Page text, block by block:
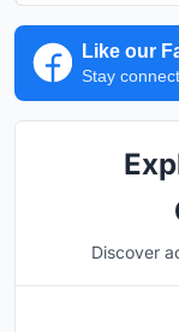
Like our
Stay
Discover